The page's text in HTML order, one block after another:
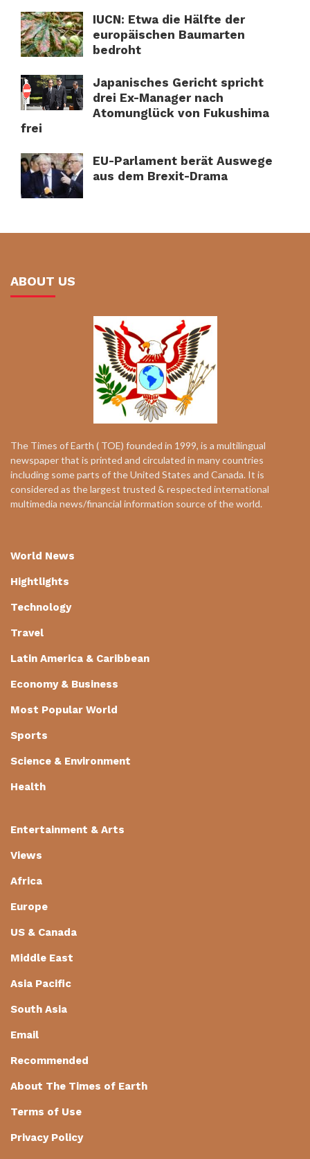
IUCN: Etwa die Hälfte der
europäischen Baumarten
bedroht
Japanisches Gericht spricht
drei Ex-Manager nach
Atomunglück von Fukushima
frei
EU-Parlament berät Auswege
aus dem Brexit-Drama
ABOUT US
The Times of Earth ( TOE) founded in 1999, is a multilingual
newspaper that is printed and circulated in many countries
including some parts of the United States and Canada. It is
considered as the largest trusted & respected international
multimedia news/financial information source of the world.
World News
Hightlights
Technology
Travel
Latin America & Caribbean
Economy & Business
Most Popular World
Sports
Science & Environment
Health
Entertainment & Arts
Views
Africa
Europe
US & Canada
Middle East
Asia Pacific
South Asia
Email
Recommended
About The Times of Earth
Terms of Use
Privacy Policy